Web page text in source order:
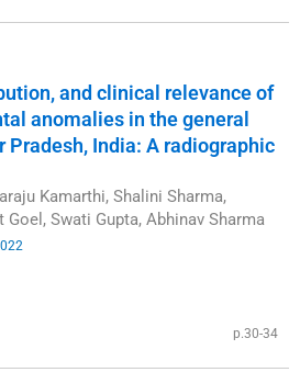
and clinical relevance of
anomalies in the general
Pradesh, India: A radiographic
Kamarthi, Shalini Sharma,
Swati Gupta, Abhinav Sharma
p.30-34